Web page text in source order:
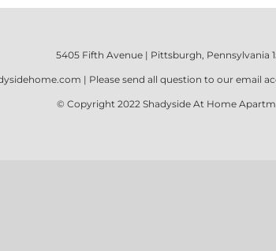
5405 Fifth Avenue | Pittsburgh, Pennsylvania
| Please send all question to our email
© Copyright 2022 Shadyside At Home